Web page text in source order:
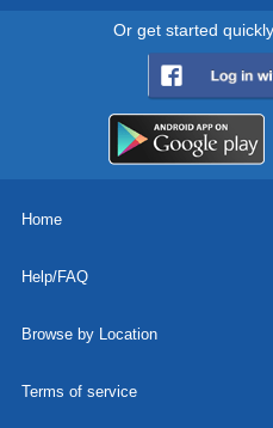
Or get started
Home
Help/FAQ
Browse by Location
Terms of service